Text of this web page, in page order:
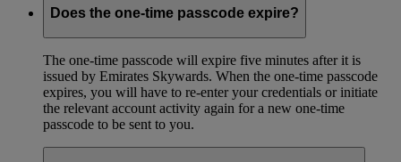
Does the one-time passcode expire?
The one-time passcode will expire five minutes after it is
issued by Emirates Skywards. When the one-time passcode
expires, you will have to re-enter your credentials or initiate
the relevant account activity again for a new one-time
passcode to be sent to you.